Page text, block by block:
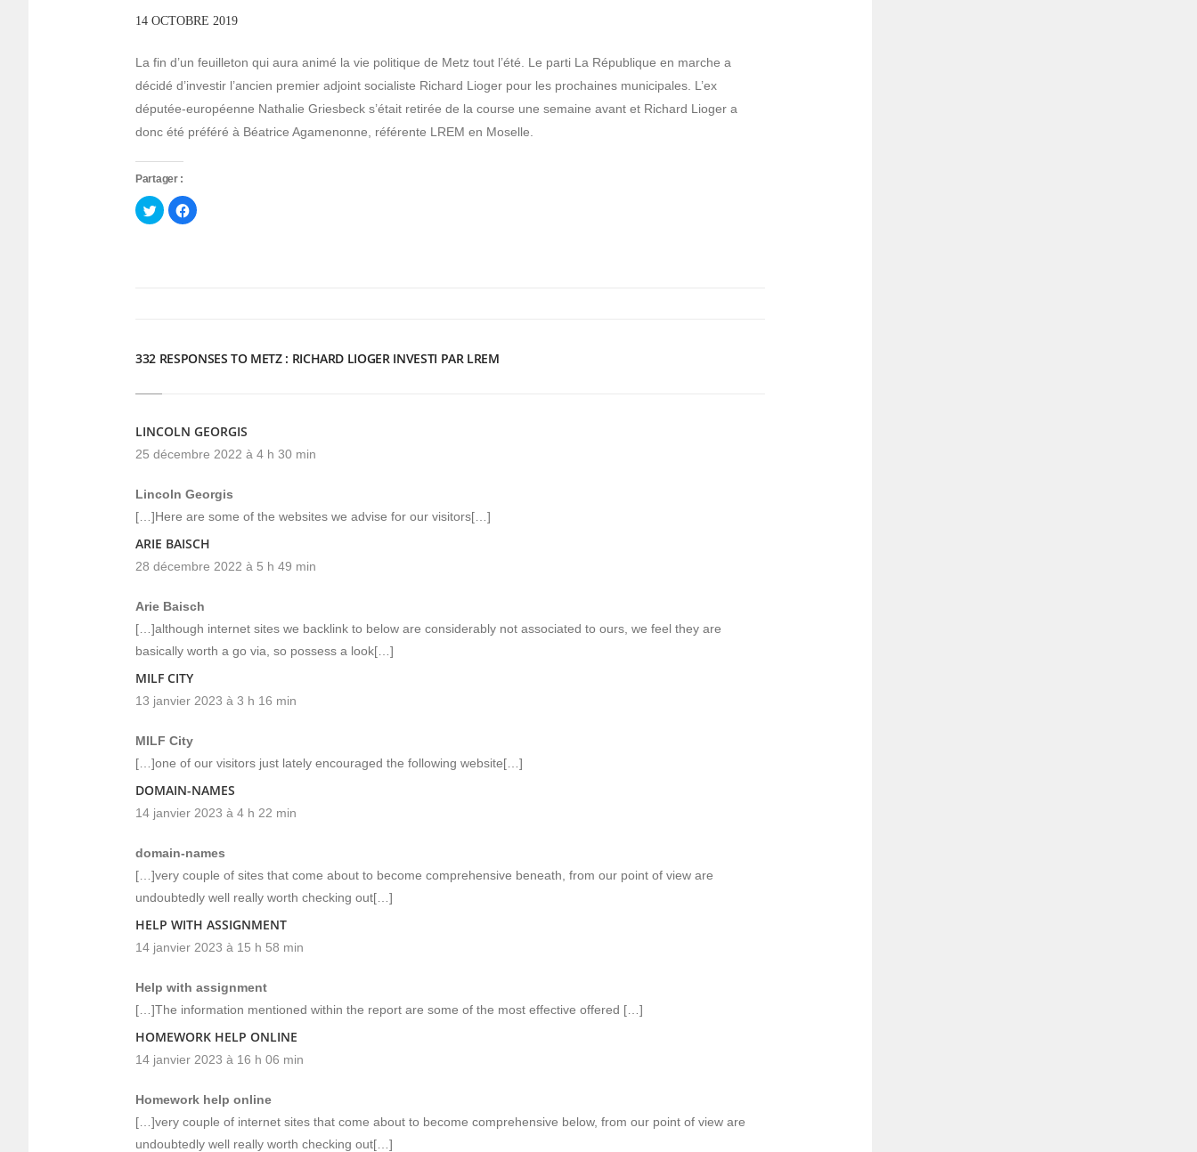
14 OCTOBRE 2019
La fin d’un feuilleton qui aura animé la vie politique de Metz tout l’été. Le parti La République en marche a
décidé d’investir l’ancien premier adjoint socialiste Richard Lioger pour les prochaines municipales. L’ex
députée-européenne Nathalie Griesbeck s’était retirée de la course une semaine avant et Richard Lioger a
donc été préféré à Béatrice Agamenonne, référente LREM en Moselle.
Partager :
Cliquez
pour
partager
Cliquez
pour
332 RESPONSES TO METZ : RICHARD LIOGER INVESTI PAR LREM
LINCOLN GEORGIS
25 décembre 2022 à 4 h 30 min
Lincoln Georgis
[…]Here are some of the websites we advise for our visitors[…]
ARIE BAISCH
28 décembre 2022 à 5 h 49 min
Arie Baisch
[…]although internet sites we backlink to below are considerably not associated to ours, we feel they are
basically worth a go via, so possess a look[…]
MILF CITY
13 janvier 2023 à 3 h 16 min
MILF City
[…]one of our visitors just lately encouraged the following website[…]
DOMAIN-NAMES
14 janvier 2023 à 4 h 22 min
domain-names
[…]very couple of sites that come about to become comprehensive beneath, from our point of view are
undoubtedly well really worth checking out[…]
HELP WITH ASSIGNMENT
14 janvier 2023 à 15 h 58 min
Help with assignment
[…]The information mentioned within the report are some of the most effective offered […]
HOMEWORK HELP ONLINE
14 janvier 2023 à 16 h 06 min
Homework help online
[…]very couple of internet sites that come about to become comprehensive below, from our point of view are
undoubtedly well really worth checking out[…]